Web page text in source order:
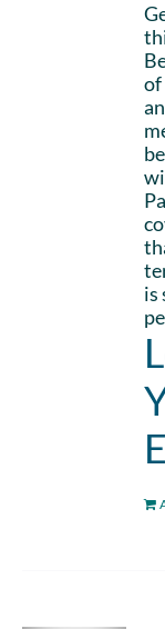
of
is